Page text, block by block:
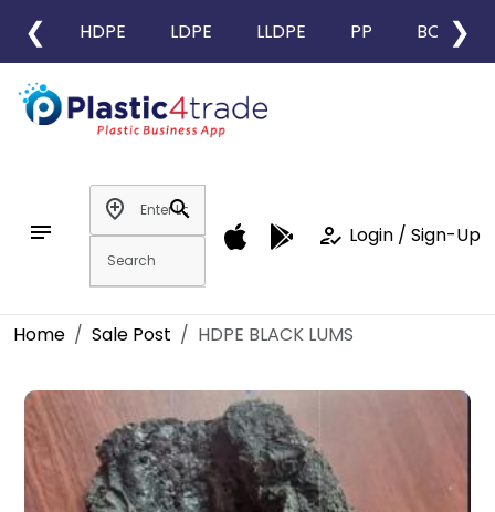
❮ HDPE LDPE LLDPE PP BOPP
❯
notes
add_location
search
how_to_reg Login / Sign-Up
Home Sale Post HDPE BLACK LUMS